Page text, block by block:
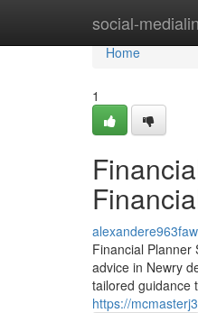
social-
Home
Home
1
Financial Planner
advice in Newry
tailored guidance
https://